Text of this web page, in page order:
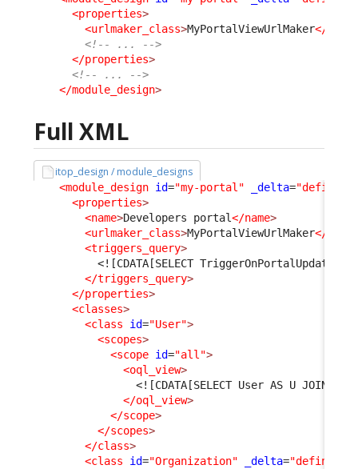
<properties>
<urlmaker_class>MyPortalViewUrlMaker</
<!-- ... -->
</properties>
<!-- ... -->
</module_design>
Full XML
itop_design / module_designs
<module_design id="my-portal" _delta="define"
<properties>
<name>Developers portal</name>
<urlmaker_class>MyPortalViewUrlMaker</
<triggers_query>
<![CDATA[SELECT
</triggers_query>
</properties>
<classes>
<class
id="User">
<scopes>
<scope id="all">
<oql_view>
<![CDATA[SELECT User AS U JOIN
</oql_view>
</scope>
</scopes>
</class>
<class
id="Organization" _delta="define"